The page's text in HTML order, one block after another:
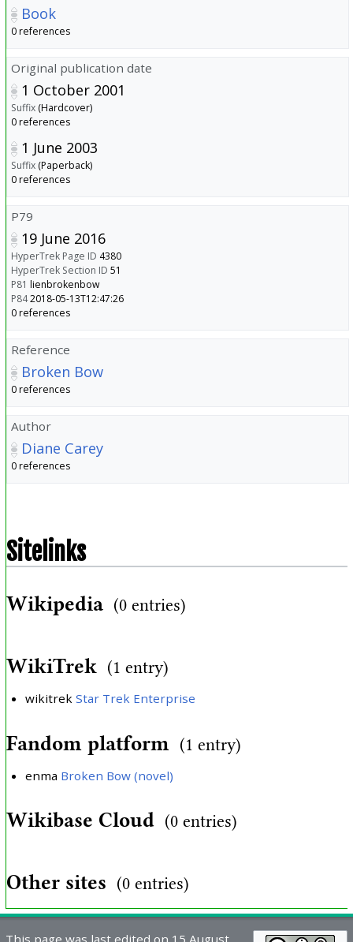
Book
0 references
Original publication date
1 October 2001
Suffix (Hardcover)
0 references
1 June 2003
Suffix (Paperback)
0 references
P79
19 June 2016
HyperTrek Page ID 4380
HyperTrek Section ID 51
P81 lienbrokenbow
P842018-05-13T12:47:26
0 references
Reference
Broken Bow
0 references
Author
Diane Carey
0 references
Sitelinks
Wikipedia (0 entries)
WikiTrek (1 entry)
wikitrek Star Trek Enterprise
Fandom platform (1 entry)
enma Broken Bow (novel)
Wikibase Cloud (0 entries)
Other sites (0 entries)
This page was last edited on 15 August